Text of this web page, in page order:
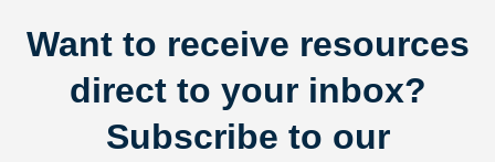
Want to receive resources
direct to your inbox?
Subscribe to our